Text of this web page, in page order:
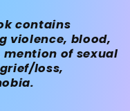
contains
violence, blood,
of sexual
loss,